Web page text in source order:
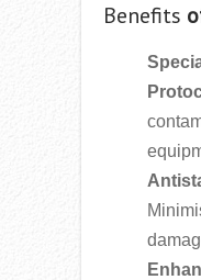
Benefits